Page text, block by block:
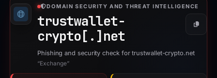
DOMAIN SECURITY AND THREAT INTELLIGENCE
trustwallet-
crypto[.] net
Copy
Phishing and security check for trustwallet-crypto.net
“Exchange”